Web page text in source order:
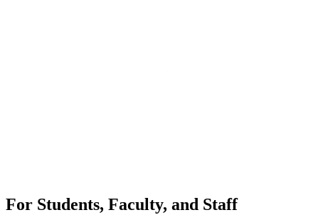
For Students, Faculty, and Staff